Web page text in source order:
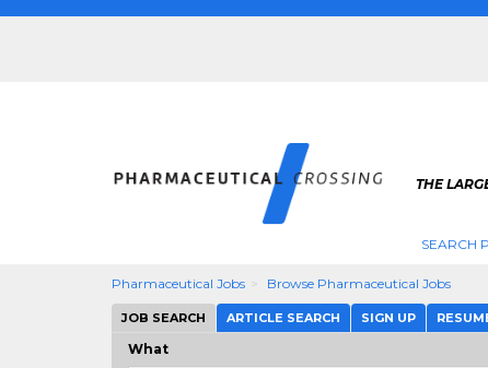
THE
SEARCH
Pharmaceutical Jobs Browse Pharmaceutical Jobs
JOB SEARCH ARTICLE SEARCH SIGN UP
What